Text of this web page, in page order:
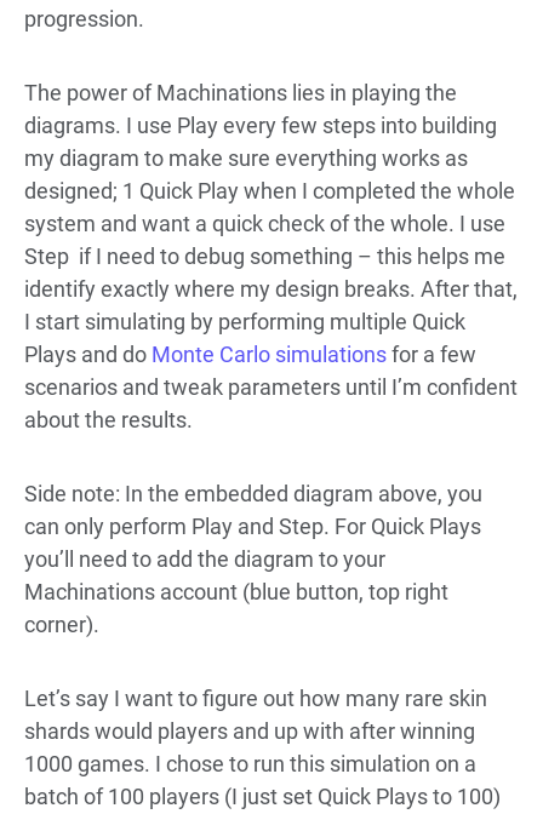
progression.
The power of Machinations lies in playing the
diagrams. I use Play every few steps into building
my diagram to make sure everything works as
designed; 1 Quick Play when I completed the whole
system and want a quick check of the whole. I use
Step if I need to debug something – this helps me
identify exactly where my design breaks. After that,
I start simulating by performing multiple Quick
Plays and do Monte Carlo simulationsfor a few
scenarios and tweak parameters until I’m confident
about the results.
Side note: In the embedded diagram above, you
can only perform Play and Step. For Quick Plays
you’ll need to add the diagram to your
Machinations account (blue button, top right
corner).
Let’s say I want to figure out how many rare skin
shards would players and up with after winning
1000 games. I chose to run this simulation on a
batch of 100 players (I just set Quick Plays to 100)